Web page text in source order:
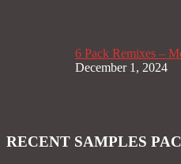
6 Pack Remixes –
December 1, 2024
RECENT SAMPLES